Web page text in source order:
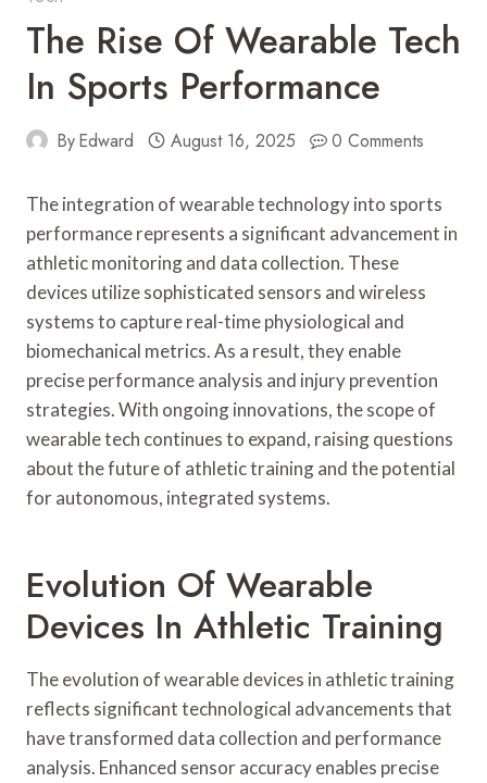
The Rise Of Wearable Tech
In Sports Performance
ByEdward August 16, 2025 0 Comments
The integration of wearable technology into sports
performance represents a significant advancement in
athletic monitoring and data collection. These
devices utilize sophisticated sensors and wireless
systems to capture real-time physiological and
biomechanical metrics. As a result, they enable
precise performance analysis and injury prevention
strategies. With ongoing innovations, the scope of
wearable tech continues to expand, raising questions
about the future of athletic training and the potential
for autonomous, integrated systems.
Evolution Of Wearable
Devices In Athletic Training
The evolution of wearable devices in athletic training
reflects significant technological advancements that
have transformed data collection and performance
analysis. Enhanced sensor accuracy enables precise